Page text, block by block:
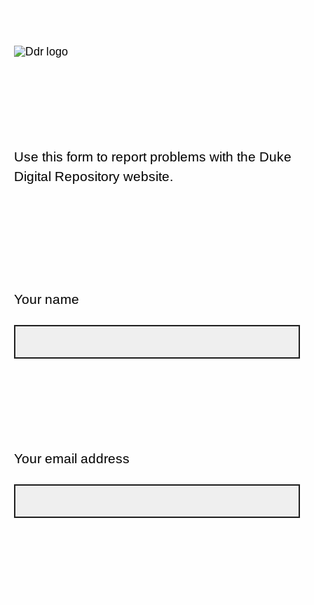
Use this form to report problems with the Duke
Digital Repository website.
Your name
Your email address